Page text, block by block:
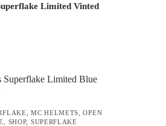
Limited Vinted
,MC HELMETS ,OPEN
SHOP, SUPERFLAKE